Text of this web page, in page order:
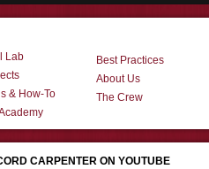
Lab
& How-To
Best Practices
About Us
The Crew
CARPENTER ON YOUTUBE